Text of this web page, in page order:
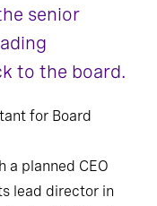
senior
to the board.
for Board
a planned CEO
lead director in